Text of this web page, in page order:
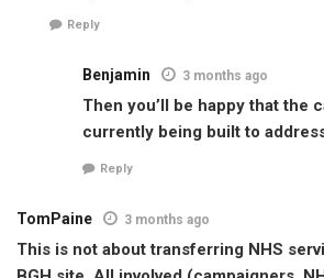
Reply
Benjamin 3 months ago
Then you’ll be happy that the
currently being built to
Reply
TomPaine 3 months ago
This is not about transferring NHS